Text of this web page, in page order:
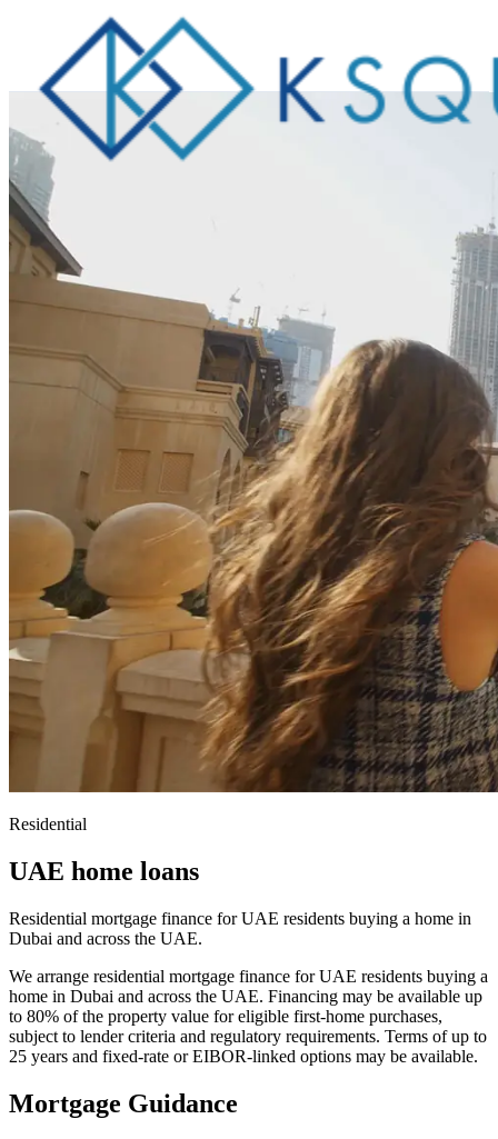
Residential
UAE home loans
Residential mortgage finance for UAE residents buying a home in
Dubai and across the UAE.
We arrange residential mortgage finance for UAE residents buying a
home in Dubai and across the UAE. Financing may be available up
to 80% of the property value for eligible first-home purchases,
subject to lender criteria and regulatory requirements. Terms of up to
25 years and fixed-rate or EIBOR-linked options may be available.
Mortgage Guidance